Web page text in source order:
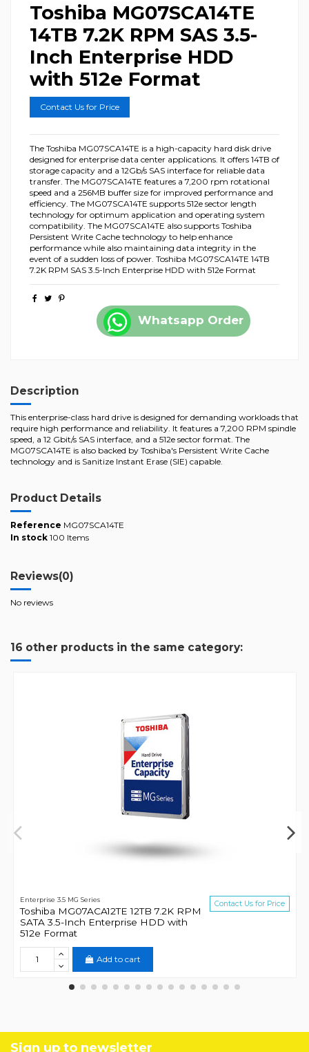
Toshiba MG07SCA14TE
14TB 7.2K RPM SAS 3.5-
Inch Enterprise HDD
with 512e Format
Contact Us for Price
The Toshiba MG07SCA14TE is a high-capacity hard disk drive
designed for enterprise data center applications. It offers 14TB of
storage capacity and a 12Gb/s SAS interface for reliable data
transfer. The MG07SCA14TE features a 7,200 rpm rotational
speed and a 256MB buffer size for improved performance and
efficiency. The MG07SCA14TE supports 512e sector length
technology for optimum application and operating system
compatibility. The MG07SCA14TE also supports Toshiba
Persistent Write Cache technology to help enhance
performance while also maintaining data integrity in the
event of a sudden loss of power. Toshiba MG07SCA14TE 14TB
7.2K RPM SAS 3.5-Inch Enterprise HDD with 512e Format
Whatsapp Order
Description
This enterprise-class hard drive is designed for demanding workloads that
require high performance and reliability. It features a 7,200 RPM spindle
speed, a 12 Gbit/s SAS interface, and a 512e sector format. The
MG07SCA14TE is also backed by Toshiba's Persistent Write Cache
technology and is Sanitize Instant Erase (SIE) capable.
Product Details
Reference MG07SCA14TE
In stock 100 Items
Reviews(0)
No reviews
16 other products in the same category:
Enterprise 3.5 MG Series
Toshiba MG07ACA12TE 12TB 7.2K RPM
SATA 3.5-Inch Enterprise HDD with
512e Format
Contact Us for Price
Add to cart
Sign up to newsletter